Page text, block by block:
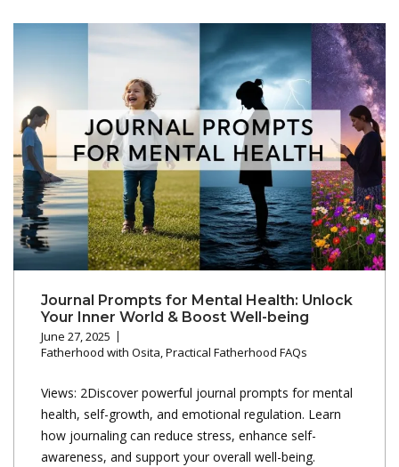
Journal Prompts for Mental Health: Unlock
Your Inner World & Boost Well-being
June 27, 2025
Fatherhood with Osita,Practical Fatherhood FAQs
Views: 2Discover powerful journal prompts for mental
health, self-growth, and emotional regulation. Learn
how journaling can reduce stress, enhance self-
awareness, and support your overall well-being.